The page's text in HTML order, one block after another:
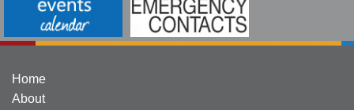
Home
About